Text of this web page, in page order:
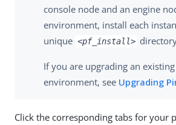
console node and an engine
environment, install each
unique <pf_install>
If you are upgrading an
environment, see Upgrading
Click the corresponding tabs for your